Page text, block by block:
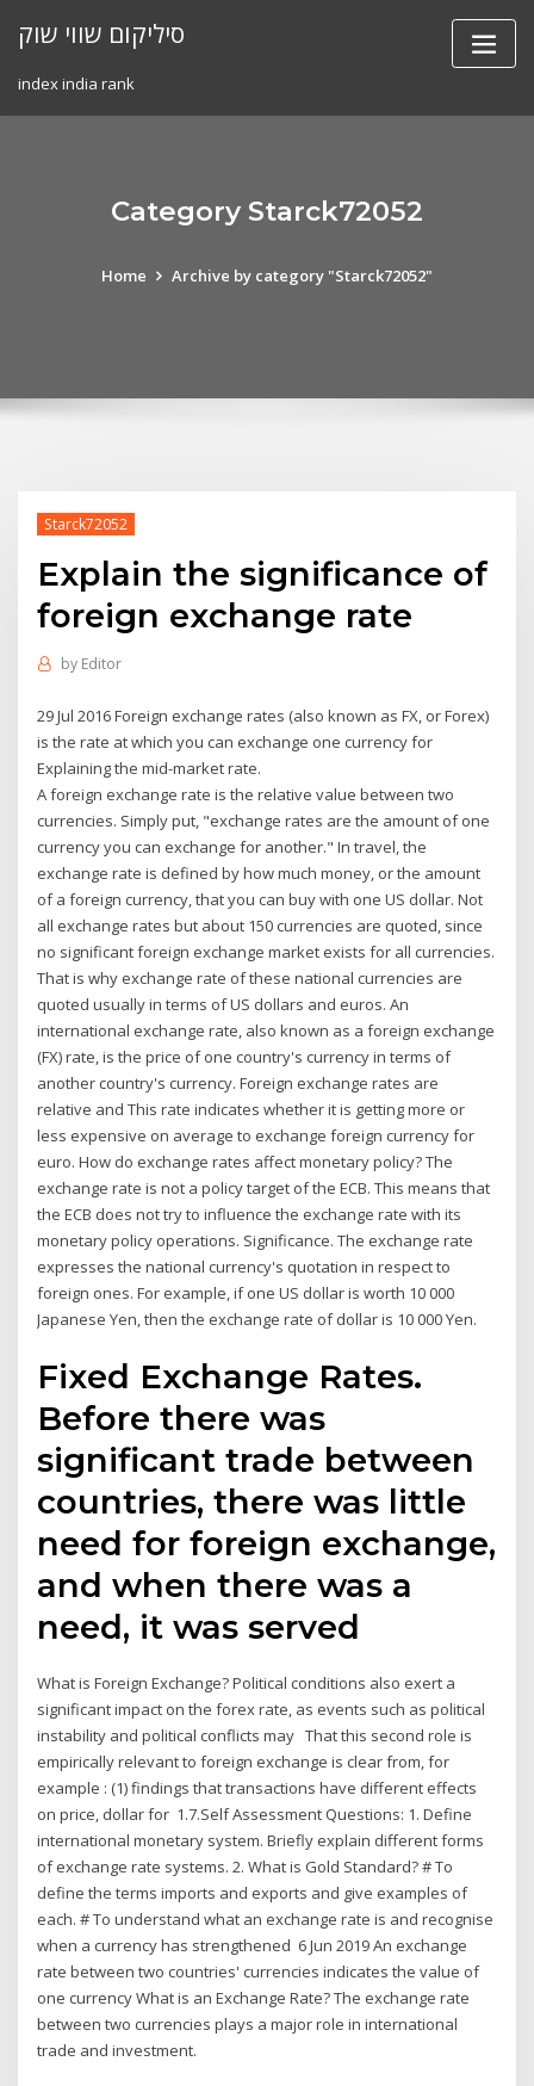
סיליקום שווי שוק
index india rank
Category Starck72052
Home Archive by category "Starck72052"
Starck72052
Explain the significance of
foreign exchange rate
by Editor
29 Jul 2016 Foreign exchange rates (also known as FX, or Forex)
is the rate at which you can exchange one currency for
Explaining the mid-market rate.
A foreign exchange rate is the relative value between two
currencies. Simply put, "exchange rates are the amount of one
currency you can exchange for another." In travel, the
exchange rate is defined by how much money, or the amount
of a foreign currency, that you can buy with one US dollar. Not
all exchange rates but about 150 currencies are quoted, since
no significant foreign exchange market exists for all currencies.
That is why exchange rate of these national currencies are
quoted usually in terms of US dollars and euros. An
international exchange rate, also known as a foreign exchange
(FX) rate, is the price of one country's currency in terms of
another country's currency. Foreign exchange rates are
relative and This rate indicates whether it is getting more or
less expensive on average to exchange foreign currency for
euro. How do exchange rates affect monetary policy? The
exchange rate is not a policy target of the ECB. This means that
the ECB does not try to influence the exchange rate with its
monetary policy operations. Significance. The exchange rate
expresses the national currency's quotation in respect to
foreign ones. For example, if one US dollar is worth 10 000
Japanese Yen, then the exchange rate of dollar is 10 000 Yen.
Fixed Exchange Rates.
Before there was
significant trade between
countries, there was little
need for foreign exchange,
and when there was a
need, it was served
What is Foreign Exchange? Political conditions also exert a
significant impact on the forex rate, as events such as political
instability and political conflicts may That this second role is
empirically relevant to foreign exchange is clear from, for
example : (1) findings that transactions have different effects
on price, dollar for 1.7.Self Assessment Questions: 1. Define
international monetary system. Briefly explain different forms
of exchange rate systems. 2. What is Gold Standard? # To
define the terms imports and exports and give examples of
each. # To understand what an exchange rate is and recognise
when a currency has strengthened 6 Jun 2019 An exchange
rate between two countries' currencies indicates the value of
one currency What is an Exchange Rate? The exchange rate
between two currencies plays a major role in international
trade and investment.